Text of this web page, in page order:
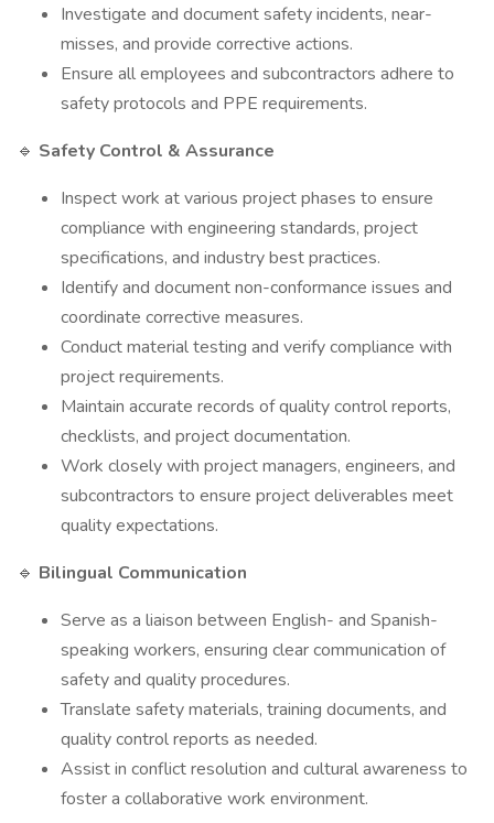
Investigate and document safety incidents, near-
misses, and provide corrective actions.
Ensure all employees and subcontractors adhere to
safety protocols and PPE requirements.
🔹 Safety Control & Assurance
Inspect work at various project phases to ensure
compliance with engineering standards, project
specifications, and industry best practices.
Identify and document non-conformance issues and
coordinate corrective measures.
Conduct material testing and verify compliance with
project requirements.
Maintain accurate records of quality control reports,
checklists, and project documentation.
Work closely with project managers, engineers, and
subcontractors to ensure project deliverables meet
quality expectations.
🔹 Bilingual Communication
Serve as a liaison between English- and Spanish-
speaking workers, ensuring clear communication of
safety and quality procedures.
Translate safety materials, training documents, and
quality control reports as needed.
Assist in conflict resolution and cultural awareness to
foster a collaborative work environment.